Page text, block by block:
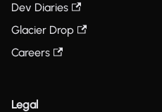
Dev Diaries
Glacier Drop
Careers
Legal